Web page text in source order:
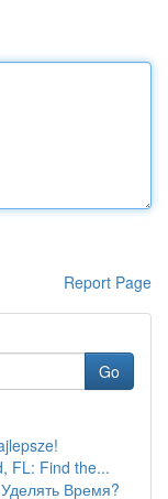
Report Page
Go
FL: Find the...
Время?